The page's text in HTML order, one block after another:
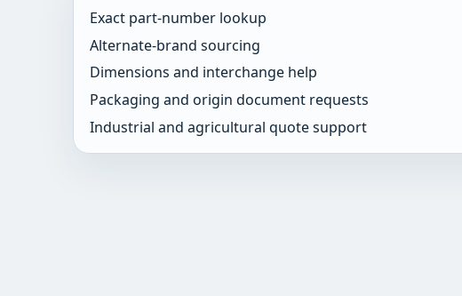
Exact part-number lookup
Alternate-brand sourcing
Dimensions and interchange help
Packaging and origin document requests
Industrial and agricultural quote support